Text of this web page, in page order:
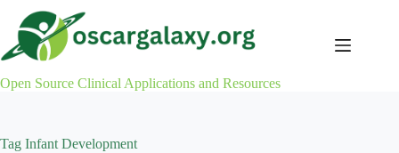
content
Open Source Clinical Applications and Resources
Tag Infant Development